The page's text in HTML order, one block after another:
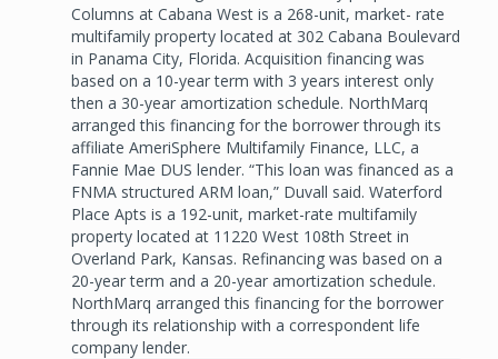
Columns at Cabana West is a 268-unit, market- rate
multifamily property located at 302 Cabana Boulevard
in Panama City, Florida. Acquisition financing was
based on a 10-year term with 3 years interest only
then a 30-year amortization schedule. NorthMarq
arranged this financing for the borrower through its
affiliate AmeriSphere Multifamily Finance, LLC, a
Fannie Mae DUS lender. “This loan was financed as a
FNMA structured ARM loan,” Duvall said. Waterford
Place Apts is a 192-unit, market-rate multifamily
property located at 11220 West 108th Street in
Overland Park, Kansas. Refinancing was based on a
20-year term and a 20-year amortization schedule.
NorthMarq arranged this financing for the borrower
through its relationship with a correspondent life
company lender.